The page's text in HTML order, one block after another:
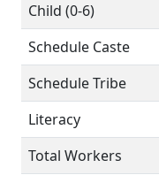
Child (0-6)
Schedule Caste
Schedule Tribe
Literacy
Total Workers